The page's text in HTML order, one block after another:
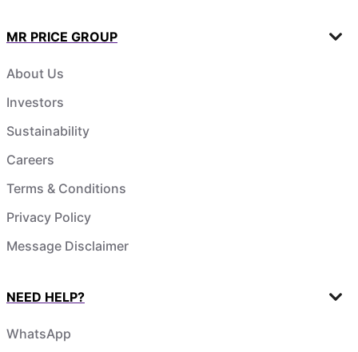
MR PRICE GROUP
About Us
Investors
Sustainability
Careers
Terms & Conditions
Privacy Policy
Message Disclaimer
NEED HELP?
WhatsApp